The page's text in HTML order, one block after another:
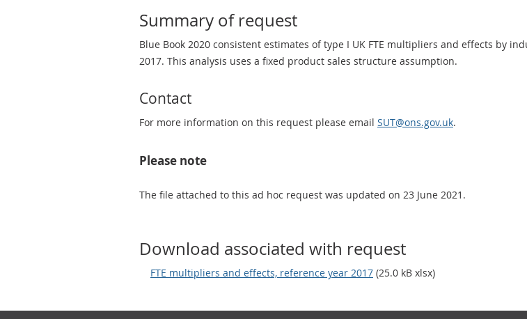
Summary of request
Blue Book 2020 consistent estimates of type I UK FTE multipliers and effects by
2017. This analysis uses a fixed product sales structure assumption.
Contact
For more information on this request please email SUT@ons.gov.uk.
Please note
The file attached to this ad hoc request was updated on 23 June 2021.
Download associated with request
FTE multipliers and effects, reference year 2017 (25.0 kB xlsx)